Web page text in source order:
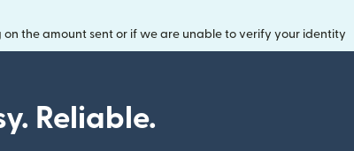
the amount sent or if we are unable to verify your identity
Reliable.